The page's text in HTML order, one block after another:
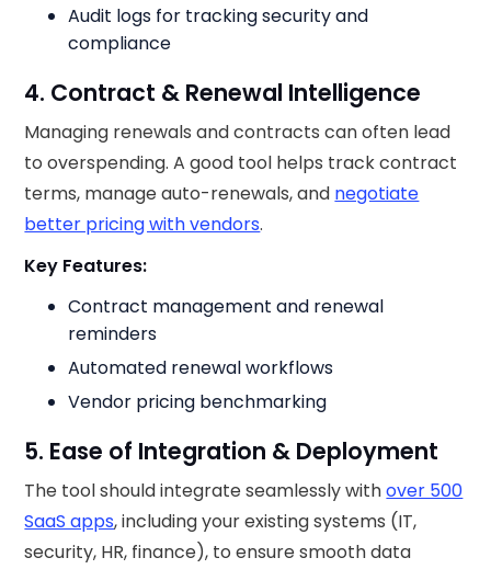
Audit logs for tracking security and
compliance
4. Contract & Renewal Intelligence
Managing renewals and contracts can often lead
to overspending. A good tool helps track contract
terms, manage auto-renewals, and negotiate
better pricing with vendors.
Key Features:
Contract management and renewal
reminders
Automated renewal workflows
Vendor pricing benchmarking
5. Ease of Integration & Deployment
The tool should integrate seamlessly withover 500
SaaS apps, including your existing systems (IT,
security, HR, finance), to ensure smooth data